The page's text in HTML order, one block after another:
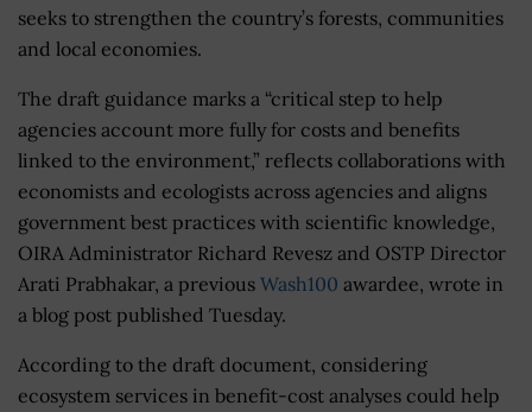
seeks to strengthen the country’s forests, communities
and local economies.
The draft guidance marks a “critical step to help
agencies account more fully for costs and benefits
linked to the environment,” reflects collaborations with
economists and ecologists across agencies and aligns
government best practices with scientific knowledge,
OIRA Administrator Richard Revesz and OSTP Director
Arati Prabhakar, a previous Wash100 awardee, wrote in
a blog post published Tuesday.
According to the draft document, considering
ecosystem services in benefit-cost analyses could help